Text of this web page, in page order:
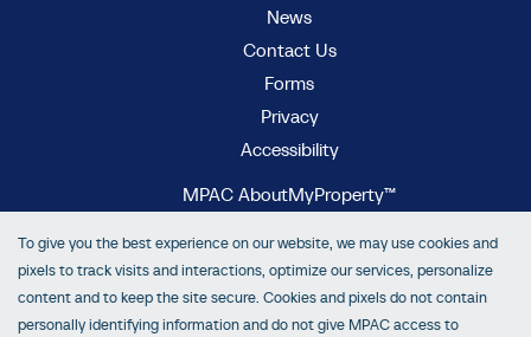
To give you the best experience on our website, we may use cookies and
pixels to track visits and interactions, optimize our services, personalize
content and to keep the site secure. Cookies and pixels do not contain
personally identifying information and do not give MPAC access to
News
Contact Us
Forms
Privacy
Accessibility
MPAC AboutMyProperty™
MPAC propertyline™